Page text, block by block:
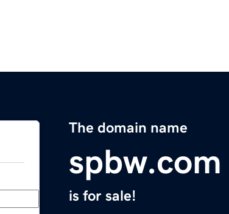
The domain name
spbw.com
is for sale!